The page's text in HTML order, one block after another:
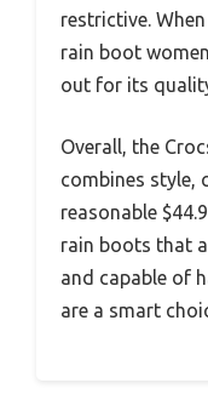
restrictive.
rain boot
out for its
Overall, the
combines style,
reasonable
rain boots that
and capable of
are a smart